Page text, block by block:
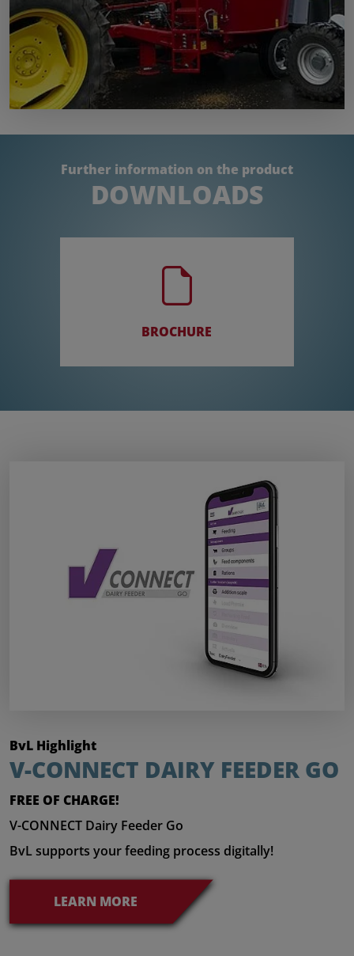
Further information on the product
DOWNLOADS
BROCHURE
BvL Highlight
V-CONNECT DAIRY FEEDER GO
FREE OF CHARGE!
V-CONNECT Dairy Feeder Go
BvL supports your feeding process digitally!
LEARN MORE